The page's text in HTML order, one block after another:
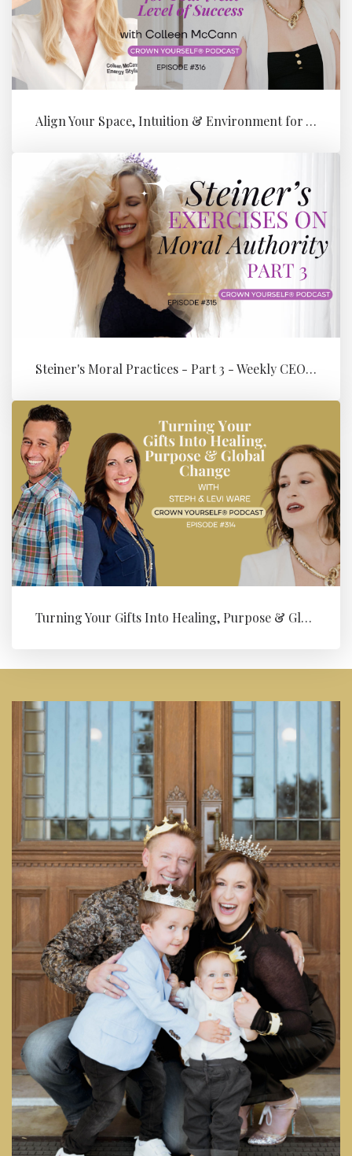
Align Your Space, Intuition & Environment for Your Next Level of Su...
Steiner's Moral Practices - Part 3 - Weekly CEO Integration
Turning Your Gifts Into Healing, Purpose & Global Change with Levi ...